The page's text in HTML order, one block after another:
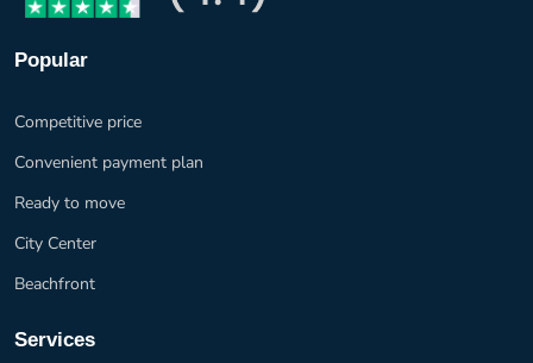
Popular
Competitive price
Convenient payment plan
Ready to move
City Center
Beachfront
Services